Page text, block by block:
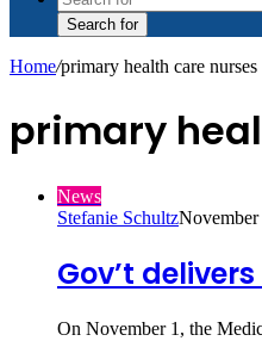
Search for
Home/primary health care nurses
primary
News
Stefanie Schultz
Gov’t
On November 1, the